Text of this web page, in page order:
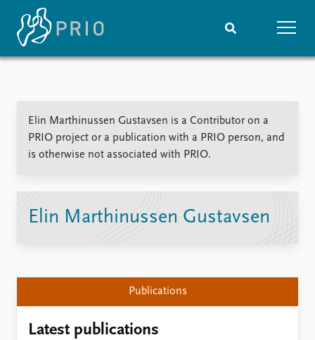
Media centre
Podcasts
News archive
Events Research
Elin Marthinussen Gustavsen is a Contributor on a
PRIO project or a publication with a PRIO person, and
is otherwise not associated with PRIO.
Elin Marthinussen Gustavsen
Publications
Latest publications